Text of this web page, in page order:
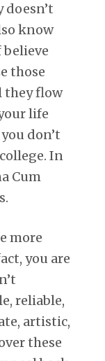
know
believe
those
they flow
life
don’t
In
Cum
more
you are
reliable,
artistic,
these